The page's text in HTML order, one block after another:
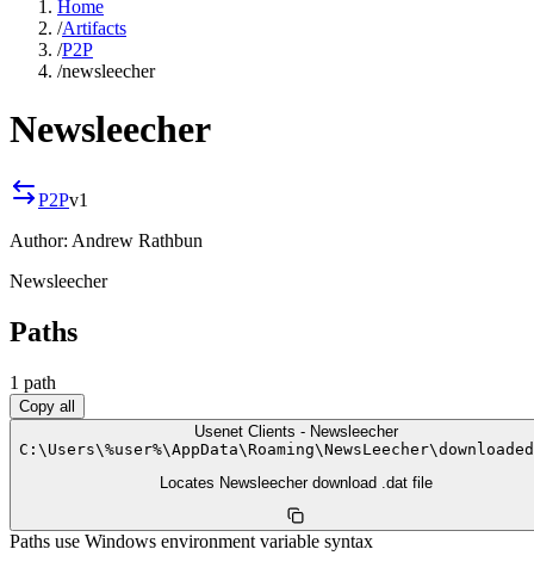
Home
/Artifacts
/P2P
/newsleecher
Newsleecher
P2Pv1
Author: Andrew Rathbun
Newsleecher
Paths
1 path
Copy all
Usenet Clients - Newsleecher
C: \ Users\%user%\AppData\ Roaming\NewsLeecher\
Locates Newsleecher download .dat file
Paths use Windows environment variable syntax